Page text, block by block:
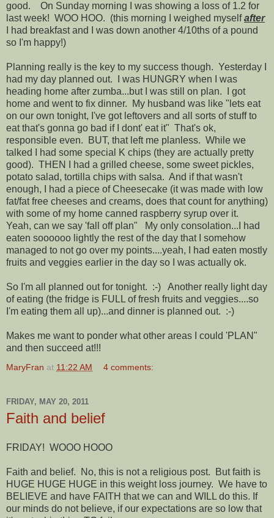
good. On Sunday morning I was showing a loss of 1.2 for
last week! WOO HOO. (this morning I weighed myselfafter
I had breakfast and I was down another 4/10ths of a pound
so I'm happy!)
Planning really is the key to my success though. Yesterday I
had my day planned out. I was HUNGRY when I was
heading home after zumba...but I was still on plan. I got
home and went to fix dinner. My husband was like "lets eat
on our own tonight, I've got leftovers and all sorts of stuff to
eat that's gonna go bad if I dont' eat it" That's ok,
responsible even. BUT, that left me planless. While we
talked I had some special K chips (they are actually pretty
good). THEN I had a grilled cheese, some sweet pickles,
potato salad, tortilla chips with salsa. And if that wasn't
enough, I had a piece of Cheesecake (it was made with low
fat/fat free cheeses and creams, does that count for anything)
with some of my home canned raspberry syrup over it.
Yeah, can we say 'fall off plan" My only consolation...I had
eaten soooooo lightly the rest of the day that I somehow
managed to not go over my points....yeah, I had eaten mostly
fruits and veggies earlier in the day so I was actually ok.
So I'm all planned out for tonight. :-) Another really light day
of eating (the fridge is FULL of fresh fruits and veggies....so
I'm eating them all up)...and dinner is planned out. :-)
Makes me want to ponder what other areas I could 'PLAN"
and then succeed at!!!
MaryFran at 11:22 AM 4 comments:
FRIDAY, MAY 20, 2011
Faith and belief
FRIDAY! WOOO HOOO
Faith and belief. No, this is not a religious post. But faith is
HUGE HUGE HUGE in this weight loss journey. We have to
BELIEVE and have FAITH that we can and WILL do this. If
our minds do not believe, if our expectations are so low that